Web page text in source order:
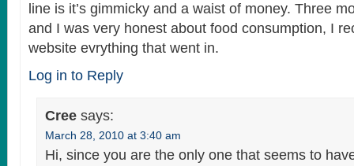
line is it’s gimmicky and a waist of money. Three
and I was very honest about food consumption, I
website evrything that went in.
Log in to Reply
Cree says:
March 28, 2010 at 3:40 am
Hi, since you are the only one that seems to